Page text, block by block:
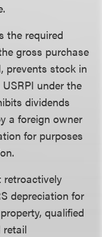
the required
gross purchase
prevents stock in
under the
dividends
a foreign owner
for purposes
retroactively
depreciation for
qualified
retail